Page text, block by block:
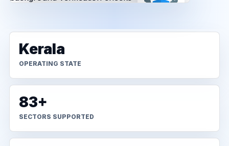
Kerala
OPERATING STATE
83+
SECTORS SUPPORTED